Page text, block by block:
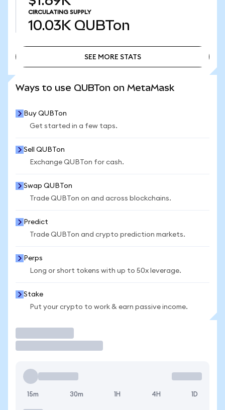
CIRCULATING SUPPLY
10.03K QUBTon
SEE MORE STATS
Ways to use QUBTon on MetaMask
Buy QUBTon
Get started in a few taps.
Sell QUBTon
Exchange QUBTon for cash.
Swap QUBTon
Trade QUBTon on and across blockchains.
Predict
Trade QUBTon and crypto prediction markets.
Perps
Long or short tokens with up to 50x leverage.
Stake
Put your crypto to work & earn passive income.
15m 30m 1H 4H 1D